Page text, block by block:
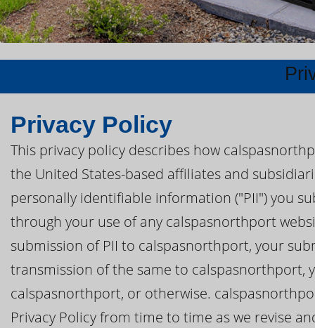
Privacy Policy
This privacy policy describes how
the United States-based affiliates and
personally identifiable information ("PII") you
through your use of any calspasnorthport
submission of PII to calspasnorthport, your
transmission of the same to calspasnorthport,
calspasnorthport, or otherwise.
Privacy Policy from time to time as we revise